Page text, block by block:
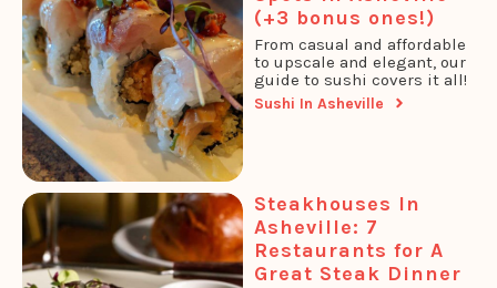
(+3 bonus ones!)
From casual and affordable
to upscale and elegant, our
guide to sushi covers it all!
Sushi In Asheville
Steakhouses In
Asheville: 7
Restaurants for A
Great Steak Dinner